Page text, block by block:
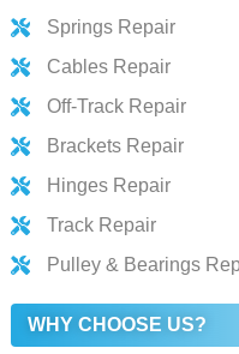
Springs Repair
Cables Repair
Off-Track Repair
Brackets Repair
Hinges Repair
Track Repair
Pulley & Bearings
WHY CHOOSE US?